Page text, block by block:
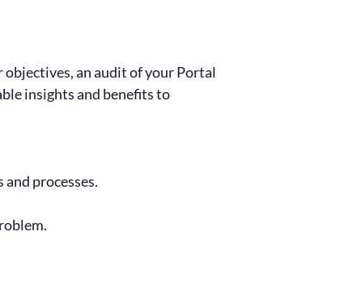
an audit of your Portal
insights and benefits to
processes.